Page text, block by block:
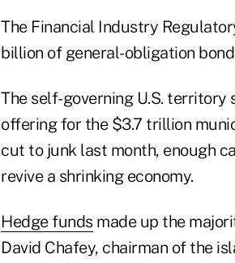
The Financial Industry
billion of general-obligation
The self-governing U.S. territory
offering for the $3.7 trillion
cut to junk last month, enough
revive a shrinking economy.
Hedge funds made up the
David Chafey, chairman of the